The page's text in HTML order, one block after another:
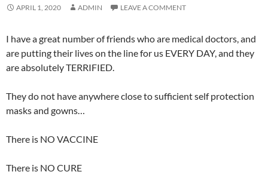
APRIL 1, 2020 ADMIN LEAVE A COMMENT
I have a great number of friends who are medical doctors, and
are putting their lives on the line for us EVERY DAY, and they
are absolutely TERRIFIED.
They do not have anywhere close to sufficient self protection
masks and gowns…
There is NO VACCINE
There is NO CURE